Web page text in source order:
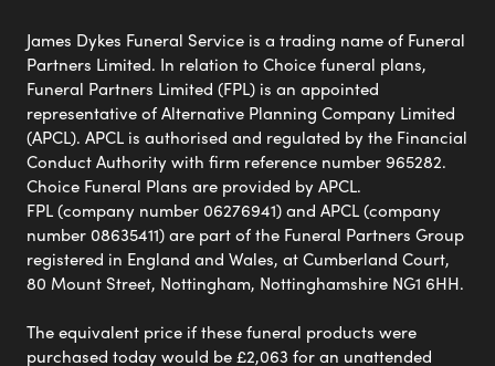
James Dykes Funeral Service is a trading name of Funeral
Partners Limited. In relation to Choice funeral plans,
Funeral Partners Limited (FPL) is an appointed
representative of Alternative Planning Company Limited
(APCL). APCL is authorised and regulated by the Financial
Conduct Authority with firm reference number 965282.
Choice Funeral Plans are provided by APCL.
FPL (company number 06276941) and APCL (company
number 08635411) are part of the Funeral Partners Group
registered in England and Wales, at Cumberland Court,
80 Mount Street, Nottingham, Nottinghamshire NG1 6HH.
The equivalent price if these funeral products were
purchased today would be £2,063 for an unattended